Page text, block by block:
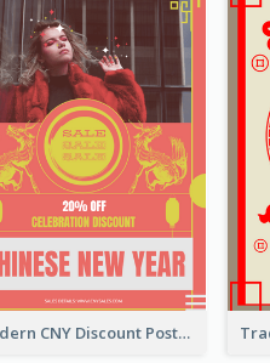
Modern CNY Discount Poster Design